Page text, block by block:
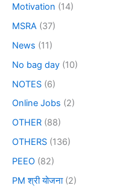
Motivation (14)
MSRA (37)
News (11)
No bag day (10)
NOTES (6)
Online Jobs (2)
OTHER (88)
OTHERS (136)
PEEO (82)
PM श्री योजना(2)